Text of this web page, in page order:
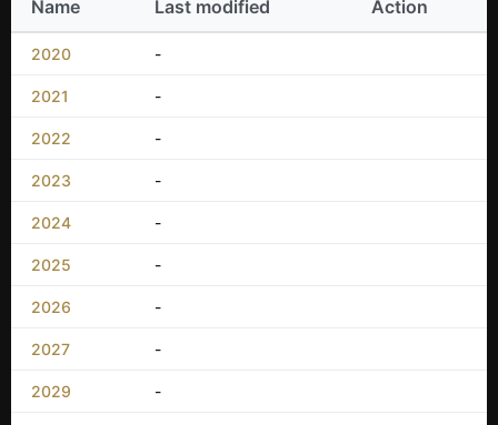
Name Last modified Action
2020 -
2021 -
2022 -
2023 -
2024 -
2025 -
2026 -
2027 -
2029 -